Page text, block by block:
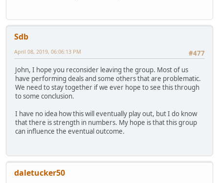
Sdb
#477
April 08, 2019, 06:06:13 PM
John, I hope you reconsider leaving the group. Most of us
have performing deals and some others that are problematic.
We need to stay together if we ever hope to see this through
to some conclusion.
I have no idea how this will eventually play out, but I do know
that there is strength in numbers. My hope is that this group
can influence the eventual outcome.
daletucker50